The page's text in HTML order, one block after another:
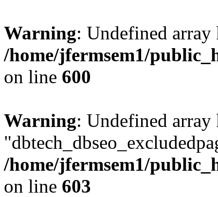
Warning: Undefined
/home/jfermsem1/
on line 600
Warning: Undefined array
/home/jfermsem1/
on line 603